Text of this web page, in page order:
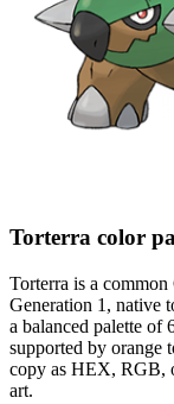
Torterra color
Torterra is a common
Generation 1 , native
a balanced palette of
supported by orange
copy as HEX, RGB,
art.